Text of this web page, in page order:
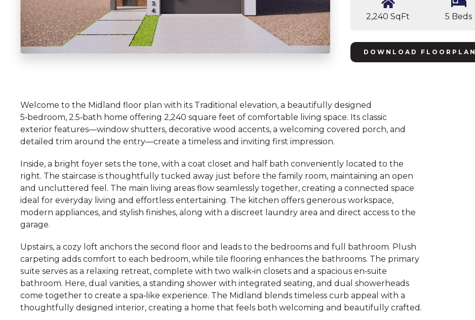
2,240 SqFt 5 Beds
DOWNLOAD FLOORPLAN
Welcome to the Midland floor plan with its Traditional elevation, a beautifully designed
5‑bedroom, 2.5‑bath home offering 2,240 square feet of comfortable living space. Its classic
exterior features—window shutters, decorative wood accents, a welcoming covered porch, and
detailed trim around the entry—create a timeless and inviting first impression.
Inside, a bright foyer sets the tone, with a coat closet and half bath conveniently located to the
right. The staircase is thoughtfully tucked away just before the family room, maintaining an open
and uncluttered feel. The main living areas flow seamlessly together, creating a connected space
ideal for everyday living and effortless entertaining. The kitchen offers generous workspace,
modern appliances, and stylish finishes, along with a discreet laundry area and direct access to the
garage.
Upstairs, a cozy loft anchors the second floor and leads to the bedrooms and full bathroom. Plush
carpeting adds comfort to each bedroom, while tile flooring enhances the bathrooms. The primary
suite serves as a relaxing retreat, complete with two walk‑in closets and a spacious en‑suite
bathroom. Here, dual vanities, a standing shower with integrated seating, and dual showerheads
come together to create a spa‑like experience. The Midland blends timeless curb appeal with a
thoughtfully designed interior, creating a home that feels both welcoming and beautifully crafted.